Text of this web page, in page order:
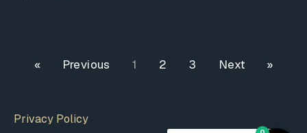
« Previous 1 2 3 Next »
Privacy Policy